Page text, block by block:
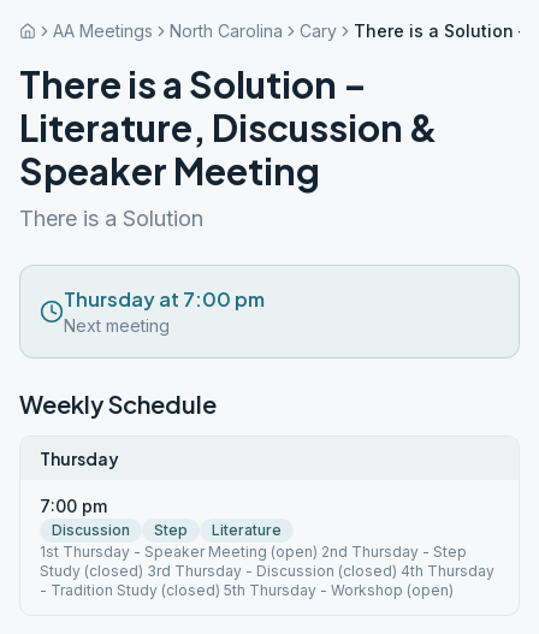
AA Meetings North Carolina Cary There is a Solution –
There is a Solution –
Literature, Discussion &
Speaker Meeting
There is a Solution
Thursday at 7:00 pm
Next meeting
Weekly Schedule
Thursday
7:00 pm
Discussion Step
Literature
1st Thursday - Speaker Meeting (open) 2nd Thursday - Step
Study (closed) 3rd Thursday - Discussion (closed) 4th Thursday
- Tradition Study (closed) 5th Thursday - Workshop (open)